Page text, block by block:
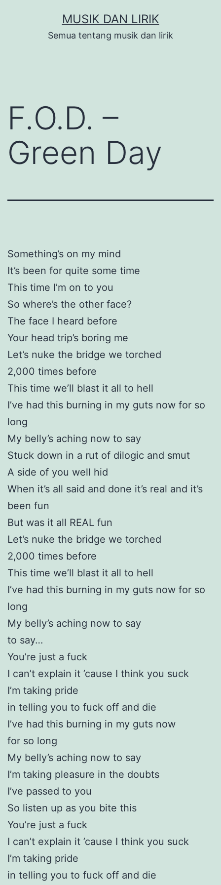
MUSIK DAN LIRIK
Semua tentang musik dan lirik
F.O.D. –
Green Day
Something’s on my mind
It’s been for quite some time
This time I’m on to you
So where’s the other face?
The face I heard before
Your head trip’s boring me
Let’s nuke the bridge we torched
2,000 times before
This time we’ll blast it all to hell
I’ve had this burning in my guts now for so
long
My belly’s aching now to say
Stuck down in a rut of dilogic and smut
A side of you well hid
When it’s all said and done it’s real and it’s
been fun
But was it all REAL fun
Let’s nuke the bridge we torched
2,000 times before
This time we’ll blast it all to hell
I’ve had this burning in my guts now for so
long
My belly’s aching now to say
to say…
You’re just a fuck
I can’t explain it ’cause I think you suck
I’m taking pride
in telling you to fuck off and die
I’ve had this burning in my guts now
for so long
My belly’s aching now to say
I’m taking pleasure in the doubts
I’ve passed to you
So listen up as you bite this
You’re just a fuck
I can’t explain it ’cause I think you suck
I’m taking pride
in telling you to fuck off and die